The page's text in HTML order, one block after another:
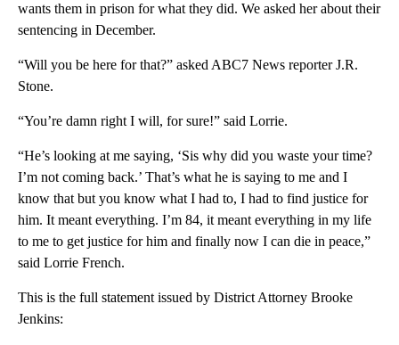
wants them in prison for what they did. We asked her about their
sentencing in December.
“Will you be here for that?” asked ABC7 News reporter J.R.
Stone.
“You’re damn right I will, for sure!” said Lorrie.
“He’s looking at me saying, ‘Sis why did you waste your time?
I’m not coming back.’ That’s what he is saying to me and I
know that but you know what I had to, I had to find justice for
him. It meant everything. I’m 84, it meant everything in my life
to me to get justice for him and finally now I can die in peace,”
said Lorrie French.
This is the full statement issued by District Attorney Brooke
Jenkins: